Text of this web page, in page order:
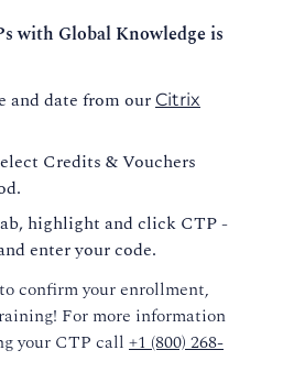
with Global Knowledge is
and date from our Citrix
Credits & Vouchers
highlight and click CTP -
enter your code.
confirm your enrollment,
For more information
your CTP call +1 (800) 268-